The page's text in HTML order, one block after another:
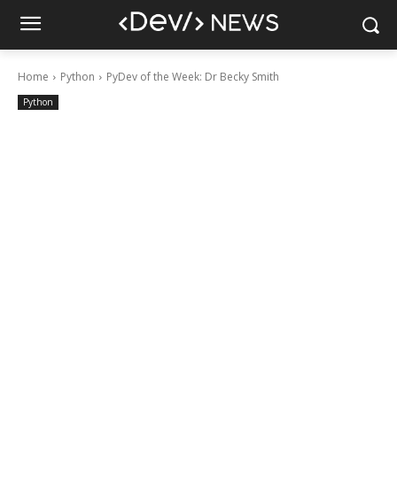
Home Python PyDev of the Week: Dr Becky Smith
Python